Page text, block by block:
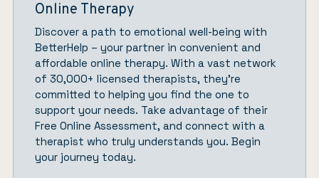
Online Therapy
Discover a path to emotional well-being with
BetterHelp – your partner in convenient and
affordable online therapy. With a vast network
of 30,000+ licensed therapists, they’re
committed to helping you find the one to
support your needs. Take advantage of their
Free Online Assessment, and connect with a
therapist who truly understands you. Begin
your journey today.